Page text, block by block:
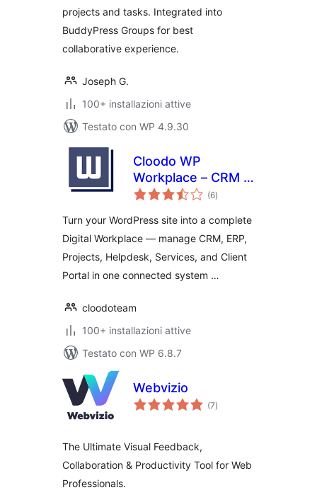
projects and tasks. Integrated into
BuddyPress Groups for best
collaborative experience.
Joseph G.
100+ installazioni attive
Testato con WP 4.9.30
Cloodo WP
Workplace – CRM &
Project
Services Business
(6valutazioni
totali
)
Turn your WordPress site into a complete
Digital Workplace — manage CRM, ERP,
Projects, Helpdesk, Services, and Client
Portal in one connected system …
cloodoteam
100+ installazioni attive
Testato con WP 6.8.7
Webvizio
(7valutazioni
totali
)
The Ultimate Visual Feedback,
Collaboration & Productivity Tool for Web
Professionals.